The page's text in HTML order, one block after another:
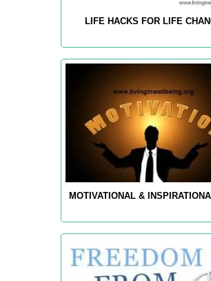
LIFE HACKS FOR LIFE
MOTIVATIONAL &